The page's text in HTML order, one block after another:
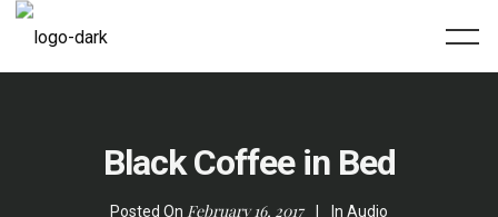
Black Coffee in Bed
Posted On February 16, 2017 In Audio